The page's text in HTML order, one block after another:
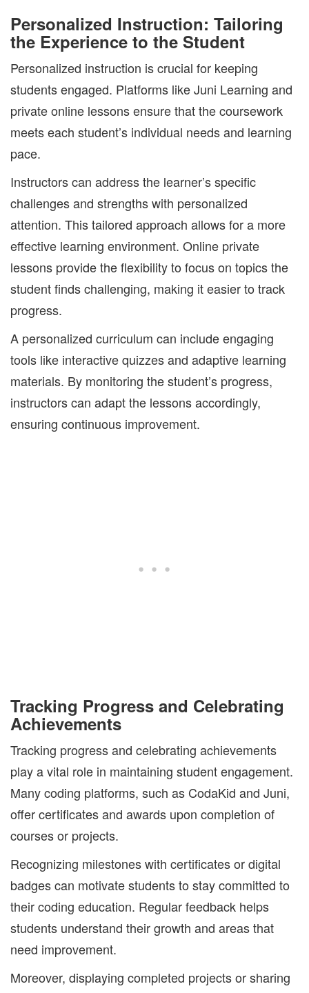
Personalized Instruction: Tailoring
the Experience to the Student
Personalized instruction is crucial for keeping
students engaged. Platforms like Juni Learning and
private online lessons ensure that the coursework
meets each student’s individual needs and learning
pace.
Instructors can address the learner’s specific
challenges and strengths with personalized
attention. This tailored approach allows for a more
effective learning environment. Online private
lessons provide the flexibility to focus on topics the
student finds challenging, making it easier to track
progress.
A personalized curriculum can include engaging
tools like interactive quizzes and adaptive learning
materials. By monitoring the student’s progress,
instructors can adapt the lessons accordingly,
ensuring continuous improvement.
Tracking Progress and Celebrating
Achievements
Tracking progress and celebrating achievements
play a vital role in maintaining student engagement.
Many coding platforms, such as CodaKid and Juni,
offer certificates and awards upon completion of
courses or projects.
Recognizing milestones with certificates or digital
badges can motivate students to stay committed to
their coding education. Regular feedback helps
students understand their growth and areas that
need improvement.
Moreover, displaying completed projects or sharing